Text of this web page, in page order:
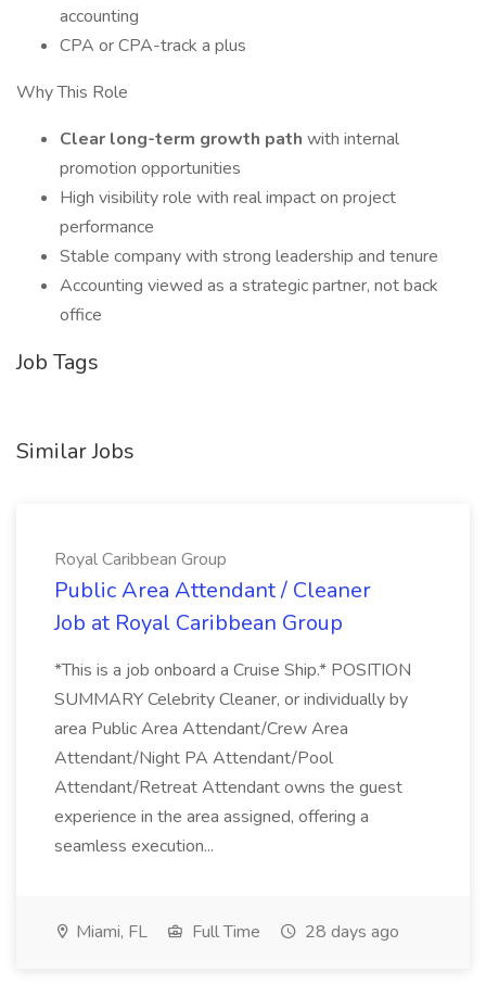
accounting
CPA or CPA-track a plus
Why This Role
Clear long-term growth path with internal
promotion opportunities
High visibility role with real impact on project
performance
Stable company with strong leadership and tenure
Accounting viewed as a strategic partner, not back
office
Job Tags
Similar Jobs
Royal Caribbean Group
Public Area Attendant / Cleaner
Job at Royal Caribbean Group
*This is a job onboard a Cruise Ship.* POSITION
SUMMARY Celebrity Cleaner, or individually by
area Public Area Attendant/Crew Area
Attendant/Night PA Attendant/Pool
Attendant/Retreat Attendant owns the guest
experience in the area assigned, offering a
seamless execution...
Miami, FL Full Time 28 days ago